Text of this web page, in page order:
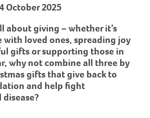
October 2025
about giving – whether it’s
with loved ones, spreading joy
gifts or supporting those in
why not combine all three by
gifts that give back to
and help fight